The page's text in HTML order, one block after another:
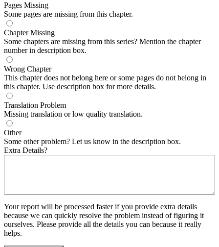
Pages Missing
Some pages are missing from this chapter.
Chapter Missing
Some chapters are missing from this series? Mention the chapter
number in description box.
Wrong Chapter
This chapter does not belong here or some pages do not belong in
this chapter. Use description box for more details.
Translation Problem
Missing translation or low quality translation.
Other
Some other problem? Let us know in the description box.
Extra Details?
Your report will be processed faster if you provide extra details
because we can quickly resolve the problem instead of figuring it
ourselves. Please provide all the details you can because it really
helps.